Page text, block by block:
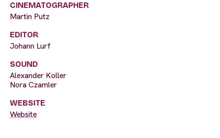
CINEMATOGRAPHER
Martin Putz
EDITOR
Johann Lurf
SOUND
Alexander Koller
Nora Czamler
WEBSITE
Website